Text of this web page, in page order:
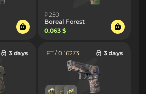
P250
Boreal Forest
0.063 $
3 days FT / 0.16273 3 days